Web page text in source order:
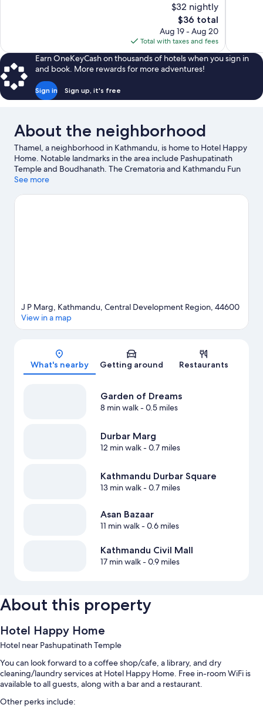
$32 nightly
The
price
is
$36
$36 total
Aug 19 - Aug 20
Total with taxes and fees
Earn OneKeyCash on thousands of hotels when you sign in
and book. More rewards for more adventures!
Sign in Sign up, it's free
About the neighborhood
Thamel, a neighborhood in Kathmandu, is home to Hotel Happy
Home. Notable landmarks in the area include Pashupatinath
Temple and Boudhanath. The Crematoria and Kathmandu Fun
Park are also worth visiting.
See more
Map
J P Marg, Kathmandu, Central Development Region, 44600
View in a map
What's nearby Getting around Restaurants
Garden of Dreams
8 min walk- 0.5 miles
Durbar Marg
12 min walk- 0.7 miles
Kathmandu Durbar Square
13 min walk- 0.7 miles
Asan Bazaar
11 min walk- 0.6 miles
Kathmandu Civil Mall
17 min walk- 0.9 miles
About this property
Hotel Happy Home
Hotel near Pashupatinath Temple
You can look forward to a coffee shop/cafe, a library, and dry
cleaning/laundry services at Hotel Happy Home. Free in-room WiFi is
available to all guests, along with a bar and a restaurant.
Other perks include: